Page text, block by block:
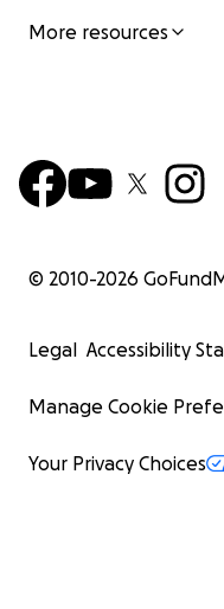
More resources
© 2010-2026
Legal Accessibility
Manage Cookie
Your Privacy Choices